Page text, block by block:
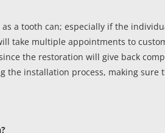
a tooth can; especially if the
take multiple appointments to
the restoration will give back
the installation process, making sure